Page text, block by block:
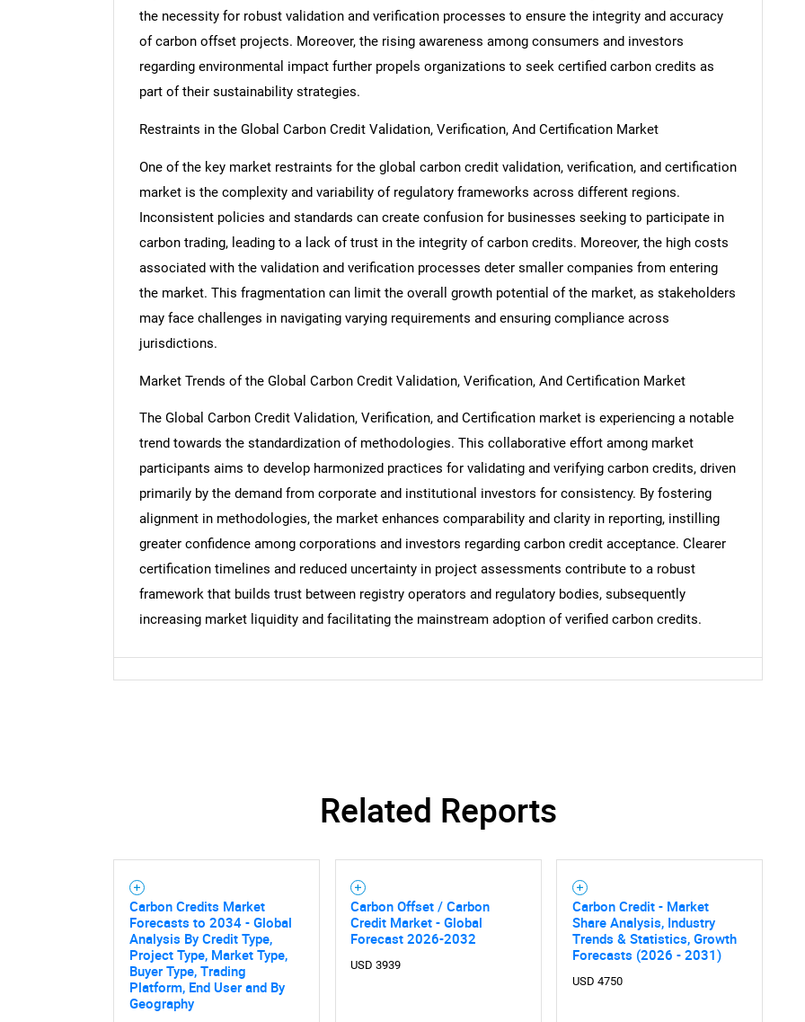
What are you looking for?
the necessity for robust validation and verification processes to ensure the integrity and accuracy
of carbon offset projects. Moreover, the rising awareness among consumers and investors
regarding environmental impact further propels organizations to seek certified carbon credits as
part of their sustainability strategies.
Restraints in the Global Carbon Credit Validation, Verification, And Certification Market
One of the key market restraints for the global carbon credit validation, verification, and certification
market is the complexity and variability of regulatory frameworks across different regions.
Inconsistent policies and standards can create confusion for businesses seeking to participate in
carbon trading, leading to a lack of trust in the integrity of carbon credits. Moreover, the high costs
associated with the validation and verification processes deter smaller companies from entering
the market. This fragmentation can limit the overall growth potential of the market, as stakeholders
may face challenges in navigating varying requirements and ensuring compliance across
jurisdictions.
Market Trends of the Global Carbon Credit Validation, Verification, And Certification Market
The Global Carbon Credit Validation, Verification, and Certification market is experiencing a notable
trend towards the standardization of methodologies. This collaborative effort among market
participants aims to develop harmonized practices for validating and verifying carbon credits, driven
primarily by the demand from corporate and institutional investors for consistency. By fostering
alignment in methodologies, the market enhances comparability and clarity in reporting, instilling
greater confidence among corporations and investors regarding carbon credit acceptance. Clearer
certification timelines and reduced uncertainty in project assessments contribute to a robust
framework that builds trust between registry operators and regulatory bodies, subsequently
increasing market liquidity and facilitating the mainstream adoption of verified carbon credits.
Related Reports
Carbon Credits Market
Forecasts to 2034 - Global
Analysis By Credit Type,
Project Type, Market Type,
Buyer Type, Trading
Platform, End User and By
Geography
Carbon Offset / Carbon
Credit Market - Global
Forecast 2026-2032
USD 3939
Carbon Credit - Market
Share Analysis, Industry
Trends & Statistics, Growth
Forecasts (2026 - 2031)
USD 4750